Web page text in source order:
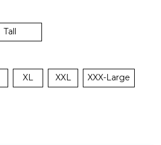
Tall
XL XXL XXX-Large